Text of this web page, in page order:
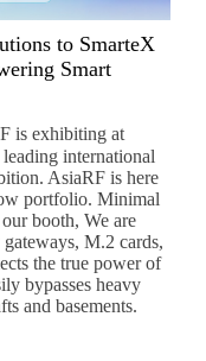
to SmarteX
Smart
is exhibiting at
international
AsiaRF is here
portfolio. Minimal
booth, We are
M.2 cards,
the true power of
bypasses heavy
and basements.